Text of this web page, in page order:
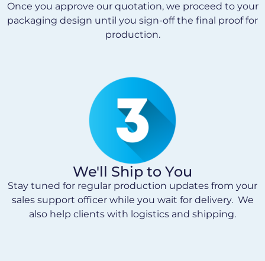
Once you approve our quotation, we proceed to your
packaging design until you sign-off the final proof for
production.
We'll Ship to You
Stay tuned for regular production updates from your
sales support officer while you wait for delivery. We
also help clients with logistics and shipping.